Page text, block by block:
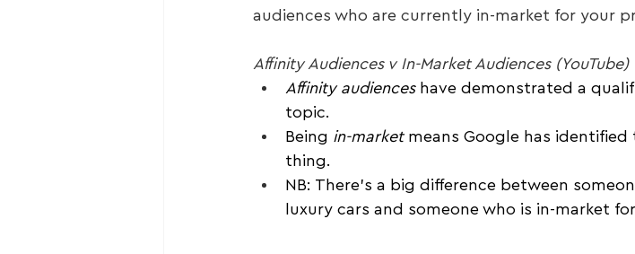
audiences who are currently in-market for your
Affinity Audiences v In-Market Audiences (YouTube)
Affinity audiences have demonstrated a
topic.
Being in-market means Google has
thing.
NB: There’s a big difference between
luxury cars and someone who is in-market